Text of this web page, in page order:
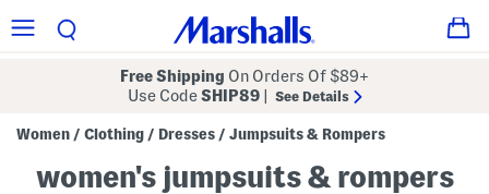
Free Shipping On Orders Of $89+
Use CodeSHIP89 See Details
Women / Clothing / Dresses / Jumpsuits & Rompers
women's jumpsuits & rompers